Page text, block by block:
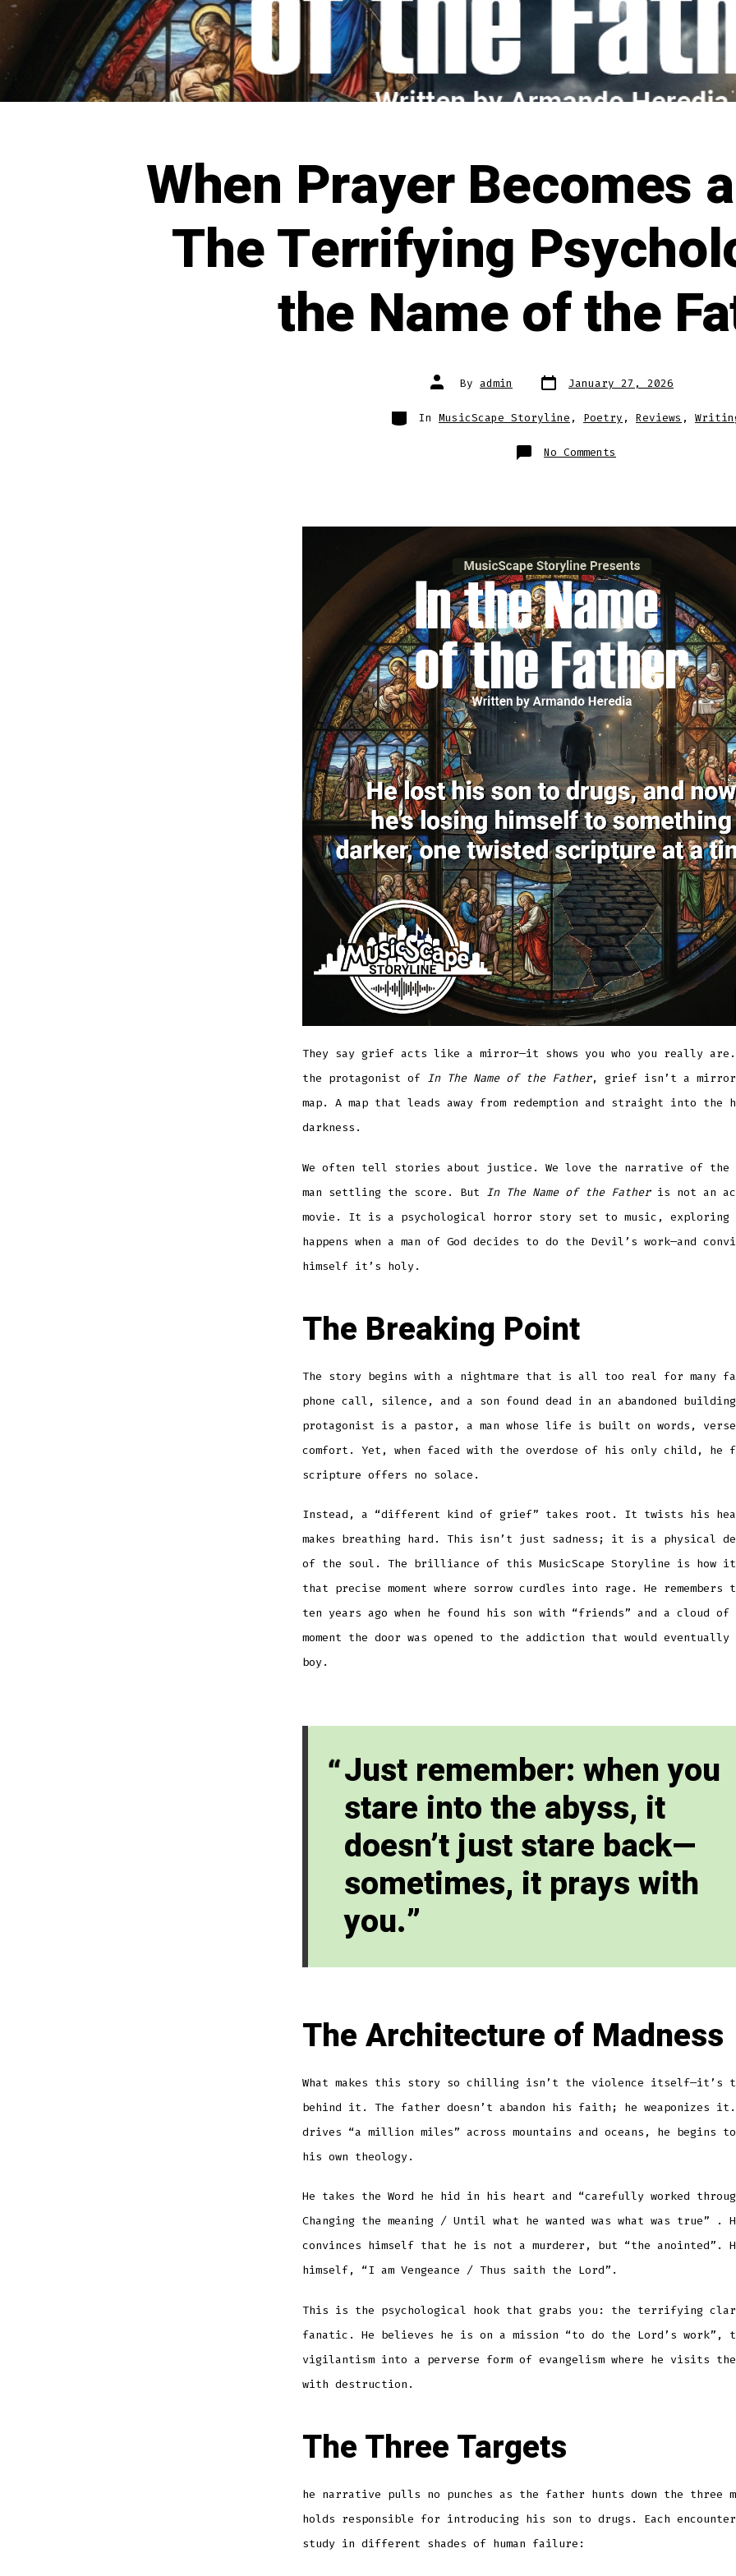
When Prayer Becomes
The Terrifying
the Name of the
Post
author
By admin Post
date
January 27, 2026
Categories
In MusicScape Storyline , Poetry , Reviews ,
No Comments
When
Psychology
the
Name
of
the
Father
They say grief acts like a mirror—it shows you who you really
the protagonist of In The Name of the Father, grief isn’t a
map. A map that leads away from redemption and straight into the
darkness.
We often tell stories about justice. We love the narrative of the
man settling the score. But In The Name of the Fatheris not an
movie. It is a psychological horror story set to music, exploring
happens when a man of God decides to do the Devil’s work—and
himself it’s holy.
The Breaking Point
The story begins with a nightmare that is all too real for many
phone call, silence, and a son found dead in an abandoned
protagonist is a pastor, a man whose life is built on words,
comfort. Yet, when faced with the overdose of his only child, he
scripture offers no solace.
Instead, a “different kind of grief” takes root. It twists his
makes breathing hard. This isn’t just sadness; it is a physical
of the soul. The brilliance of this MusicScape Storyline is how it
that precise moment where sorrow curdles into rage. He remembers
ten years ago when he found his son with “friends” and a cloud of
moment the door was opened to the addiction that would
boy.
Just remember: when you
stare into the abyss, it
doesn’t just stare back—
sometimes, it prays with
you.
The Architecture of Madness
What makes this story so chilling isn’t the violence itself—it’s
behind it. The father doesn’t abandon his faith; he weaponizes
drives “a million miles” across mountains and oceans, he begins
his own theology.
He takes the Word he hid in his heart and “carefully worked
Changing the meaning / Until what he wanted was what was true”
.
convinces himself that he is not a murderer, but “the anointed” .
himself, “I am Vengeance / Thus saith the Lord” .
This is the psychological hook that grabs you: the terrifying
fanatic. He believes he is on a mission “to do the Lord’s work”,
vigilantism into a perverse form of evangelism where he visits the
with destruction.
The Three Targets
he narrative pulls no punches as the father hunts down the three
holds responsible for introducing his son to drugs. Each
study in different shades of human failure: